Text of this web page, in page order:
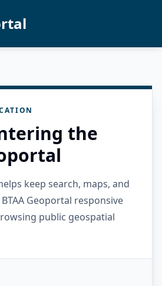
the
keep search, maps, and
Geoportal responsive
public geospatial